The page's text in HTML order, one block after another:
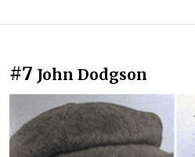
#7 John Dodgson